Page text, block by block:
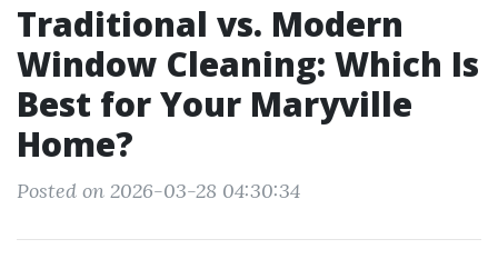
Traditional vs. Modern
Window Cleaning: Which Is
Best for Your Maryville
Home?
Posted on 2026-03-28 04:30:34